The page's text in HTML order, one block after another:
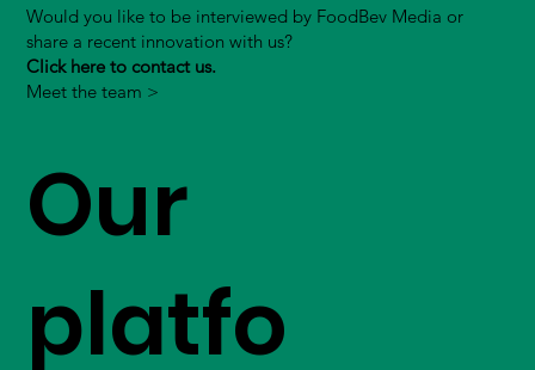
Would you like to be interviewed by FoodBev Media or
share a recent innovation with us?
Click here to contact us.
Meet the team >
Our
platfo